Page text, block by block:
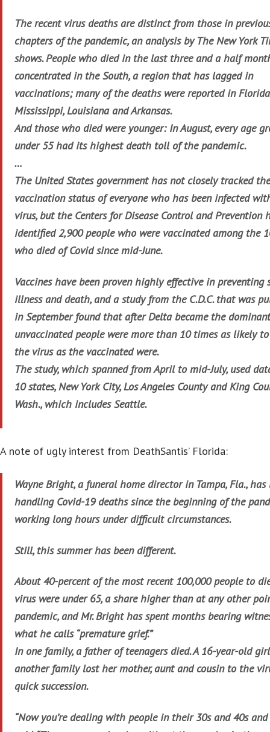
The recent virus deaths are distinct from those in
chapters of the pandemic, an analysis by The New York
shows. People who died in the last three and a half
concentrated in the South, a region that has lagged in
vaccinations; many of the deaths were reported in
Mississippi, Louisiana and Arkansas.
And those who died were younger: In August, every age
under 55 had its highest death toll of the pandemic.
…
The United States government has not closely tracked the
vaccination status of everyone who has been infected
virus, but the Centers for Disease Control and Prevention
identified 2,900 people who were vaccinated among the
who died of Covid since mid-June.
Vaccines have been proven highly effective in preventing
illness and death, and a study from the C.D.C. that was
in September found that after Delta became the
unvaccinated people were more than 10 times as likely
the virus as the vaccinated were.
The study, which spanned from April to mid-July, used
10 states, New York City, Los Angeles County and King
Wash., which includes Seattle.
A note of ugly interest from DeathSantis’ Florida:
Wayne Bright, a funeral home director in Tampa, Fla., has
handling Covid-19 deaths since the beginning of the
working long hours under difficult circumstances.
Still, this summer has been different.
About 40-percent of the most recent 100,000 people to
virus were under 65, a share higher than at any other
pandemic, and Mr. Bright has spent months bearing
what he calls “premature grief.”
In one family, a father of teenagers died. A 16-year-old
another family lost her mother, aunt and cousin to the
quick succession.
“Now you’re dealing with people in their 30s and 40s and